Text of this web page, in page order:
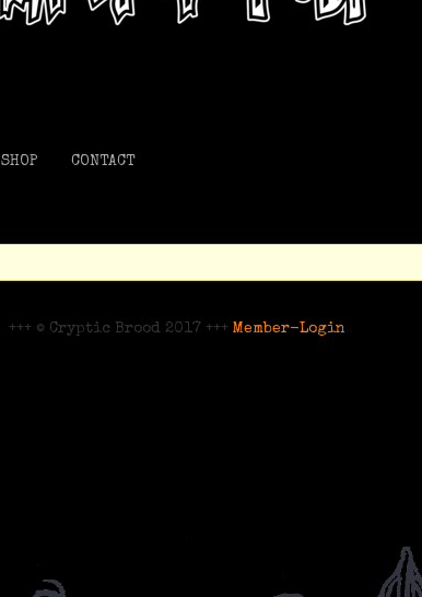
SHOP CONTACT
+++ © Cryptic Brood 2017 +++ Member-Login